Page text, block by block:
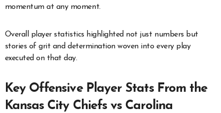
momentum at any moment.
Overall player statistics highlighted not just numbers but
stories of grit and determination woven into every play
executed on that day.
Key Offensive Player Stats From the
Kansas City Chiefs vs Carolina